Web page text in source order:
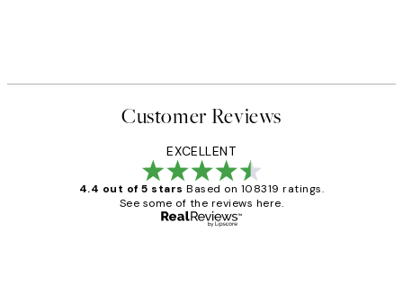
Customer Reviews
EXCELLENT
4.4 out of 5 stars Based on 108319 ratings.
See some of the reviews here.